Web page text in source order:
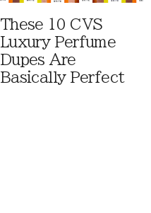
These 10 CVS
Luxury Perfume
Dupes Are
Basically Perfect